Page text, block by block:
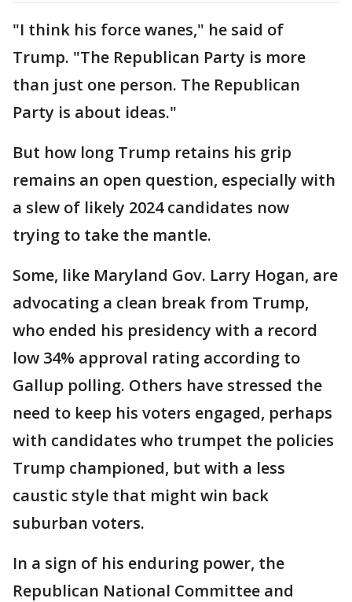
"I think his force wanes," he said of
Trump. "The Republican Party is more
than just one person. The Republican
Party is about ideas."
But how long Trump retains his grip
remains an open question, especially with
a slew of likely 2024 candidates now
trying to take the mantle.
Some, like Maryland Gov. Larry Hogan, are
advocating a clean break from Trump,
who ended his presidency with a record
low 34% approval rating according to
Gallup polling. Others have stressed the
need to keep his voters engaged, perhaps
with candidates who trumpet the policies
Trump championed, but with a less
caustic style that might win back
suburban voters.
In a sign of his enduring power, the
Republican National Committee and